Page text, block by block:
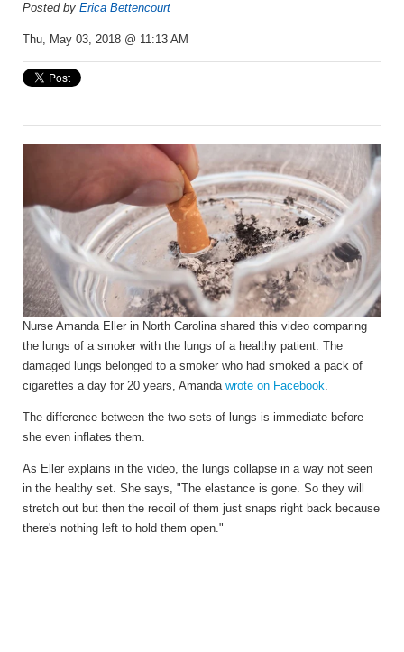
Posted by Erica Bettencourt
Thu, May 03, 2018 @ 11:13 AM
Nurse Amanda Eller in North Carolina shared this video comparing
the lungs of a smoker with the lungs of a healthy patient. The
damaged lungs belonged to a smoker who had smoked a pack of
cigarettes a day for 20 years, Amanda wrote on Facebook
The difference between the two sets of lungs is immediate before
she even inflates them.
As Eller explains in the video, the lungs collapse in a way not seen
in the healthy set. She says, "The elastance is gone. So they will
stretch out but then the recoil of them just snaps right back because
there's nothing left to hold them open."